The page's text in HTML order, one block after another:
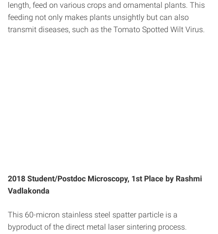
length, feed on various crops and ornamental plants. This
feeding not only makes plants unsightly but can also
transmit diseases, such as the Tomato Spotted Wilt Virus.
2018 Student/Postdoc Microscopy, 1st Place by Rashmi
Vadlakonda
This 60-micron stainless steel spatter particle is a
byproduct of the direct metal laser sintering process.